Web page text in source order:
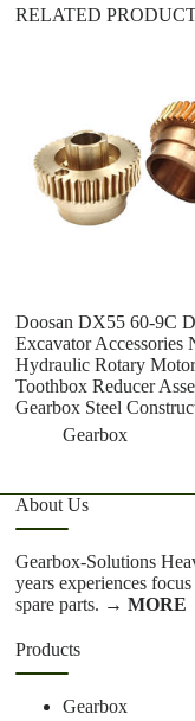
RELATED
Doosan DX55 60-9C
Excavator Accessories
Hydraulic Rotary
Toothbox Reducer
Gearbox Steel
Gearbox
About Us
Gearbox-Solutions
years experiences
spare parts. → MORE
Products
Gearbox